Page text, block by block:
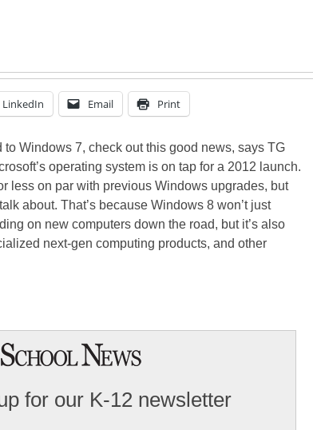
LinkedIn Email Print
to Windows 7, check out this good news, says TG
operating system is on tap for a 2012 launch.
less on par with previous Windows upgrades, but
about. That’s because Windows 8 won’t just
on new computers down the road, but it’s also
next-gen computing products, and other
for our K-12 newsletter